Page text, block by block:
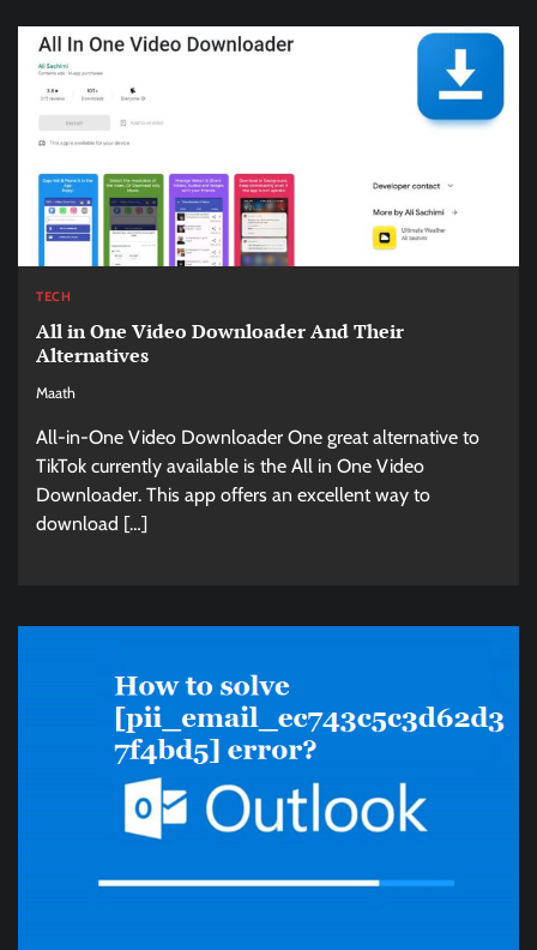
TECH
All in One Video Downloader And Their
Alternatives
Maath
All-in-One Video Downloader One great alternative to
TikTok currently available is the All in One Video
Downloader. This app offers an excellent way to
download […]